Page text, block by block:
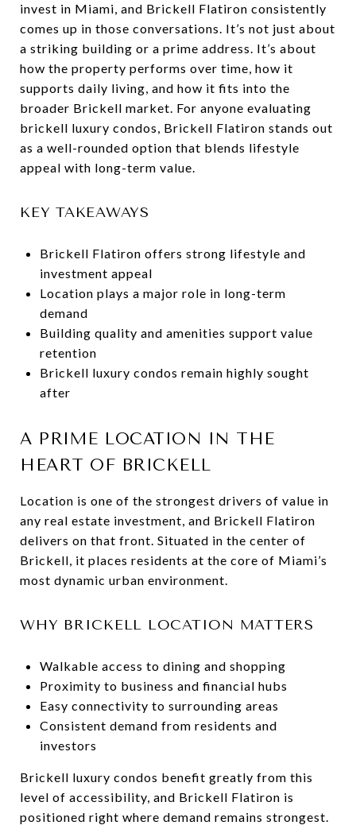
invest in Miami, and Brickell Flatiron consistently
comes up in those conversations. It’s not just about
a striking building or a prime address. It’s about
how the property performs over time, how it
supports daily living, and how it fits into the
broader Brickell market. For anyone evaluating
brickell luxury condos, Brickell Flatiron stands out
as a well-rounded option that blends lifestyle
appeal with long-term value.
KEY TAKEAWAYS
Brickell Flatiron offers strong lifestyle and
investment appeal
Location plays a major role in long-term
demand
Building quality and amenities support value
retention
Brickell luxury condos remain highly sought
after
A PRIME LOCATION IN THE
HEART OF BRICKELL
Location is one of the strongest drivers of value in
any real estate investment, and Brickell Flatiron
delivers on that front. Situated in the center of
Brickell, it places residents at the core of Miami’s
most dynamic urban environment.
WHY BRICKELL LOCATION MATTERS
Walkable access to dining and shopping
Proximity to business and financial hubs
Easy connectivity to surrounding areas
Consistent demand from residents and
investors
Brickell luxury condos benefit greatly from this
level of accessibility, and Brickell Flatiron is
positioned right where demand remains strongest.